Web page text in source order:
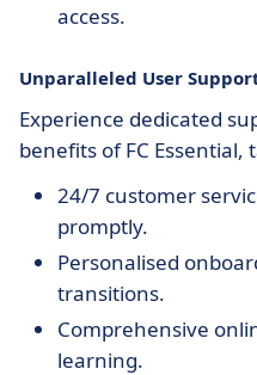
access.
Unparalleled User
Experience dedicated
benefits of FC
24/7 customer
promptly.
Personalised
transitions.
Comprehensive
learning.